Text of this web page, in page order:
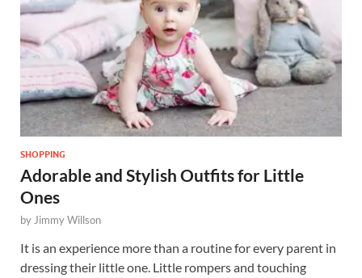
SHOPPING
Adorable and Stylish Outfits for Little
Ones
byJimmy Willson
It is an experience more than a routine for every parent in
dressing their little one. Little rompers and touching